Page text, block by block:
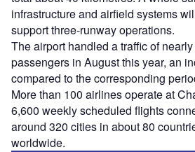
infrastructure and airfield systems
support three-runway operations.
The airport handled a traffic of
passengers in August this year, an
compared to the corresponding
More than 100 airlines operate at
6,600 weekly scheduled flights
around 320 cities in about 80
worldwide.